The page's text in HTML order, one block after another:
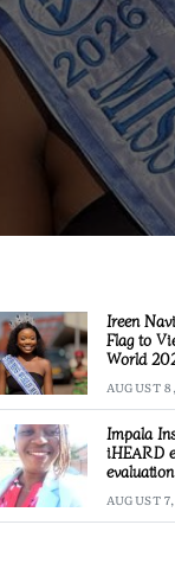
BY
BY
BY
Ireen
Flag to
World
AUGUST
Impala
iHEARD
evaluation
AUGUST